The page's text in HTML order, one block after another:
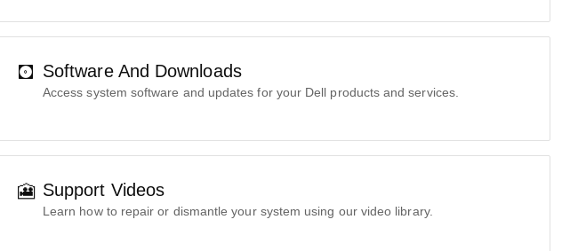
Software And Downloads
Access system software and updates for your Dell products and services.
Support Videos
Learn how to repair or dismantle your system using our video library.